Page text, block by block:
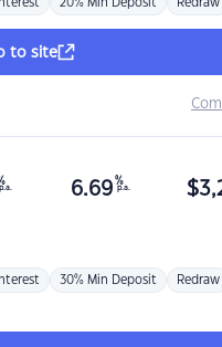
20% Min Deposit Redraw
to site
p.a. 6.69 %
p.a. $
30% Min Deposit Redraw